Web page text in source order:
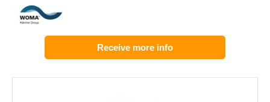
Receive more info